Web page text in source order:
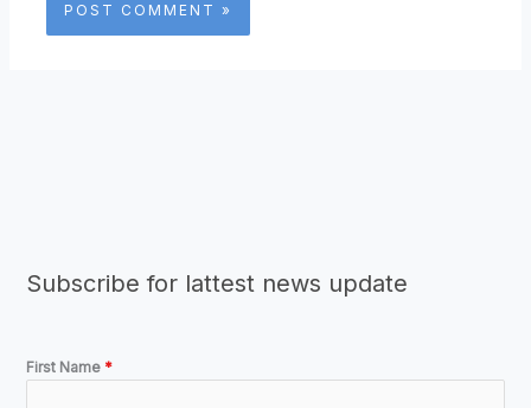
Subscribe for lattest news update
First Name *